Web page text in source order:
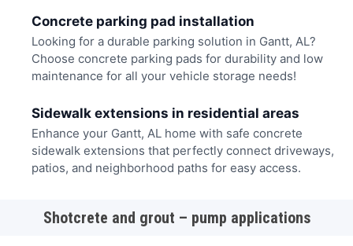
Concrete parking pad installation
Looking for a durable parking solution in Gantt, AL?
Choose concrete parking pads for durability and low
maintenance for all your vehicle storage needs!
Sidewalk extensions in residential areas
Enhance your Gantt, AL home with safe concrete
sidewalk extensions that perfectly connect driveways,
patios, and neighborhood paths for easy access.
Shotcrete and grout – pump applications